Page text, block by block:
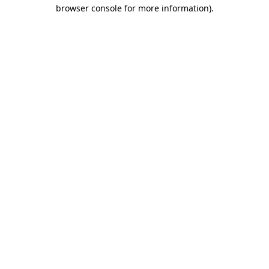
browser console for more information).